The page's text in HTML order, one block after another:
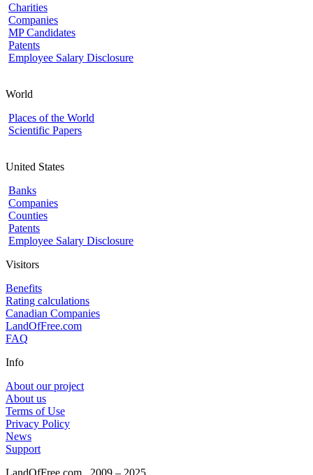
Charities
Companies
MP Candidates
Patents
Employee Salary Disclosure
World
Places of the World
Scientific Papers
United States
Banks
Companies
Counties
Patents
Employee Salary Disclosure
Visitors
Benefits
Rating calculations
Canadian Companies
LandOfFree.com
FAQ
Info
About our project
About us
Terms of Use
Privacy Policy
News
Support
LandOfFree.com 2009 – 2025